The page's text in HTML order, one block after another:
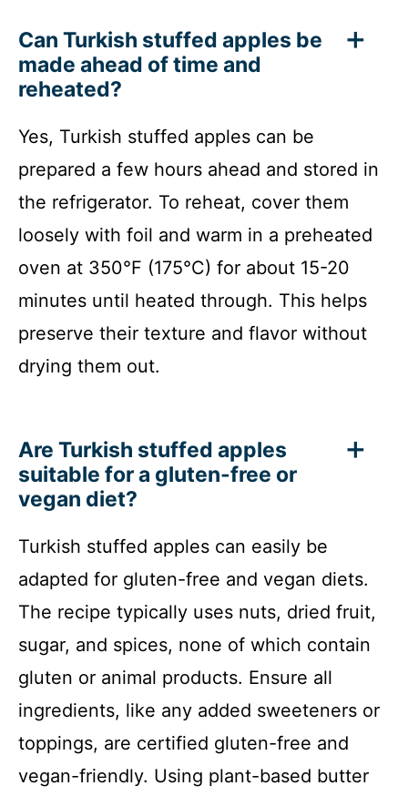
Can Turkish stuffed apples be
made ahead of time and
reheated?
Yes, Turkish stuffed apples can be
prepared a few hours ahead and stored in
the refrigerator. To reheat, cover them
loosely with foil and warm in a preheated
oven at 350°F (175°C) for about 15-20
minutes until heated through. This helps
preserve their texture and flavor without
drying them out.
Are Turkish stuffed apples
suitable for a gluten-free or
vegan diet?
Turkish stuffed apples can easily be
adapted for gluten-free and vegan diets.
The recipe typically uses nuts, dried fruit,
sugar, and spices, none of which contain
gluten or animal products. Ensure all
ingredients, like any added sweeteners or
toppings, are certified gluten-free and
vegan-friendly. Using plant-based butter